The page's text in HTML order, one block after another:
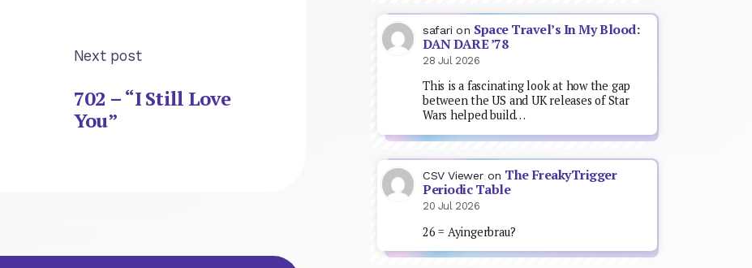
Next post
702 – “I Still Love
You”
safari on Space Travel’s In My Blood:
DAN DARE ’78
28 Jul 2026
This is a fascinating look at how the gap
between the US and UK releases of Star
Wars helped build…
CSV Viewer on The FreakyTrigger
Periodic Table
20 Jul 2026
26 = Ayingerbrau?